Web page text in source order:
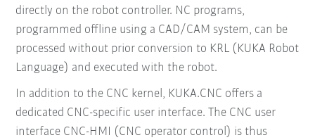
directly on the robot controller. NC programs,
programmed offline using a CAD/CAM system, can be
processed without prior conversion to KRL (KUKA Robot
Language) and executed with the robot.
In addition to the CNC kernel, KUKA.CNC offers a
dedicated CNC-specific user interface. The CNC user
interface CNC-HMI (CNC operator control) is thus